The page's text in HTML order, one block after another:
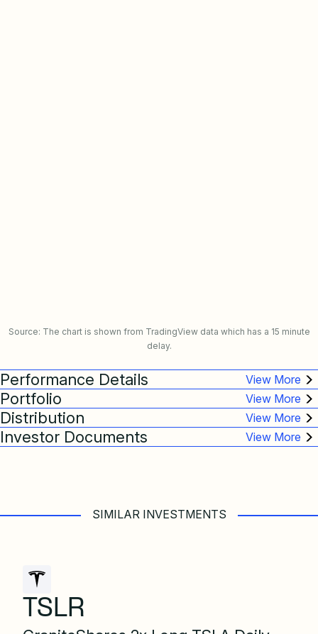
Source: The chart is shown from TradingView data which has a 15 minute
delay.
Performance Details
Portfolio
Distribution
Investor Documents
SIMILAR INVESTMENTS
TSLR